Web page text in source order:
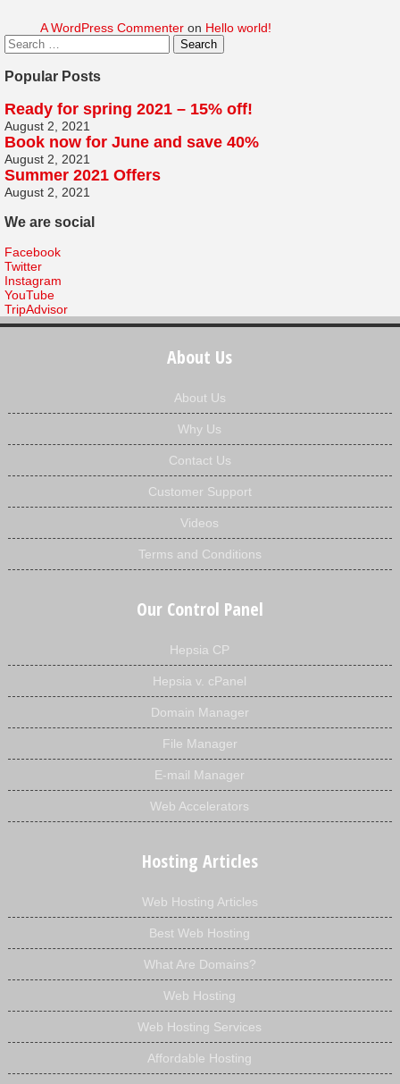
A WordPress Commenteron Hello world!
Popular Posts
Ready for spring 2021 – 15% off!
August 2, 2021
Book now for June and save 40%
August 2, 2021
Summer 2021 Offers
August 2, 2021
We are social
Facebook
Twitter
Instagram
YouTube
TripAdvisor
About Us
About Us
Why Us
Contact Us
Customer Support
Videos
Terms and Conditions
Our Control Panel
Hepsia CP
Hepsia v. cPanel
Domain Manager
File Manager
E-mail Manager
Web Accelerators
Hosting Articles
Web Hosting Articles
Best Web Hosting
What Are Domains?
Web Hosting
Web Hosting Services
Affordable Hosting